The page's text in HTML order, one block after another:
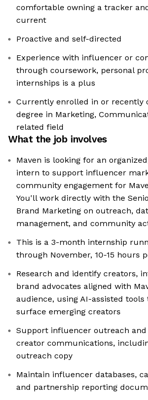
comfortable owning a tracker
current
Proactive and self-directed
Experience with influencer or
through coursework, personal
internships is a plus
Currently enrolled in or recently
degree in Marketing,
related field
What the job involves
Maven is looking for an
intern to support influencer
community engagement for
You'll work directly with the
Brand Marketing on outreach,
management, and community
This is a 3-month internship
through November, 10-15 hours
Research and identify creators,
brand advocates aligned with
audience, using AI-assisted
surface emerging creators
Support influencer outreach
creator communications,
outreach copy
Maintain influencer databases,
and partnership reporting